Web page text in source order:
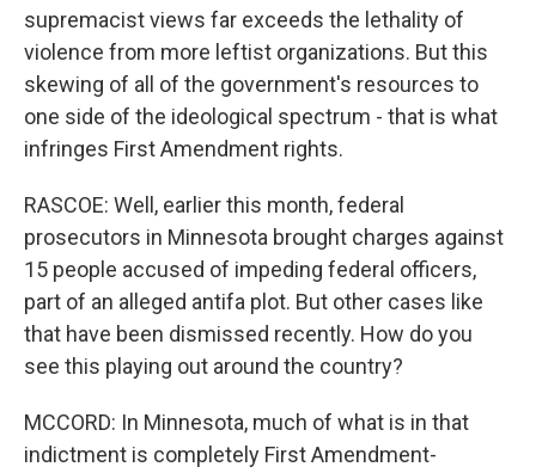
supremacist views far exceeds the lethality of
violence from more leftist organizations. But this
skewing of all of the government's resources to
one side of the ideological spectrum - that is what
infringes First Amendment rights.
RASCOE: Well, earlier this month, federal
prosecutors in Minnesota brought charges against
15 people accused of impeding federal officers,
part of an alleged antifa plot. But other cases like
that have been dismissed recently. How do you
see this playing out around the country?
MCCORD: In Minnesota, much of what is in that
indictment is completely First Amendment-